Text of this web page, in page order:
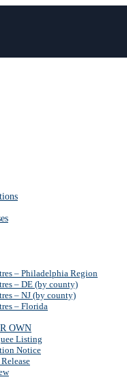
– Philadelphia Region
– DE (by county)
– NJ (by county)
– Florida
OWN
Listing
Notice
Release